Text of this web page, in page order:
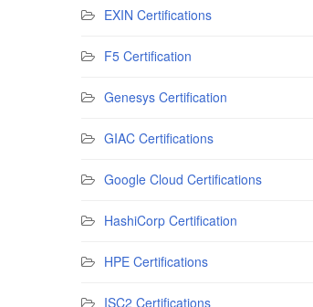
EXIN Certifications
F5 Certification
Genesys Certification
GIAC Certifications
Google Cloud Certifications
HashiCorp Certification
HPE Certifications
ISC2 Certifications